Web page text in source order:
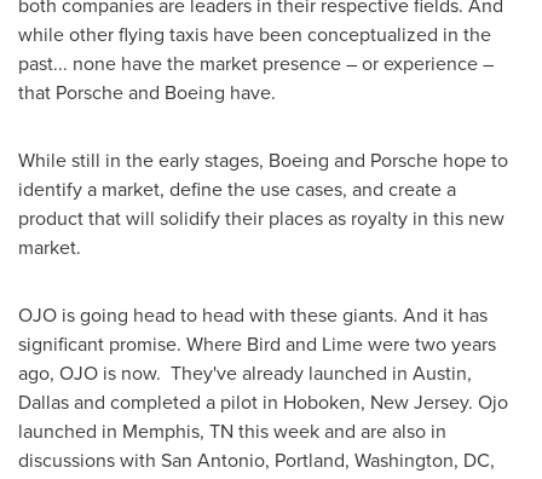
while other flying taxis have been conceptualized in the
past... none have the market presence – or experience –
that Porsche and Boeing have.
While still in the early stages, Boeing and Porsche hope to
identify a market, define the use cases, and create a
product that will solidify their places as royalty in this new
market.
OJO is going head to head with these giants. And it has
significant promise. Where Bird and Lime were two years
ago, OJO is now. They've already launched in Austin,
Dallasand completed a pilot in Hoboken, New Jersey. Ojo
launched in Memphis, TN this week and are also in
discussions with San Antonio, Portland, Washington, DC,